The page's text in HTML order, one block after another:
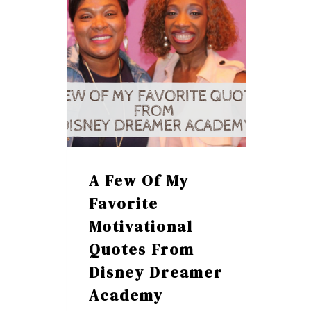
A Few Of My
Favorite
Motivational
Quotes From
Disney Dreamer
Academy